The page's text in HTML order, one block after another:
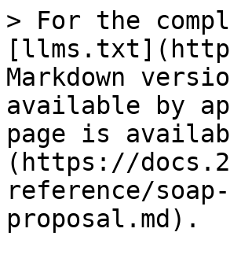
> For the
Markdown
available by
page is
(https://
reference/
proposal.md).